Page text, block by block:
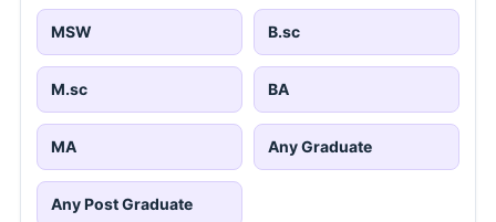
MSW B.sc
M.sc BA
MA Any Graduate
Any Post Graduate